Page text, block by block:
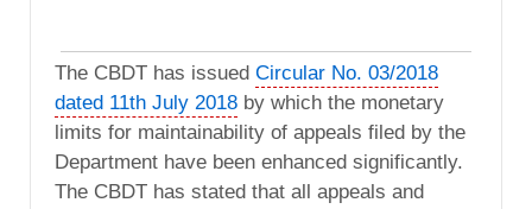
The CBDT has issued Circular No. 03/2018
dated 11th July 2018 by which the monetary
limits for maintainability of appeals filed by the
Department have been enhanced significantly.
The CBDT has stated that all appeals and